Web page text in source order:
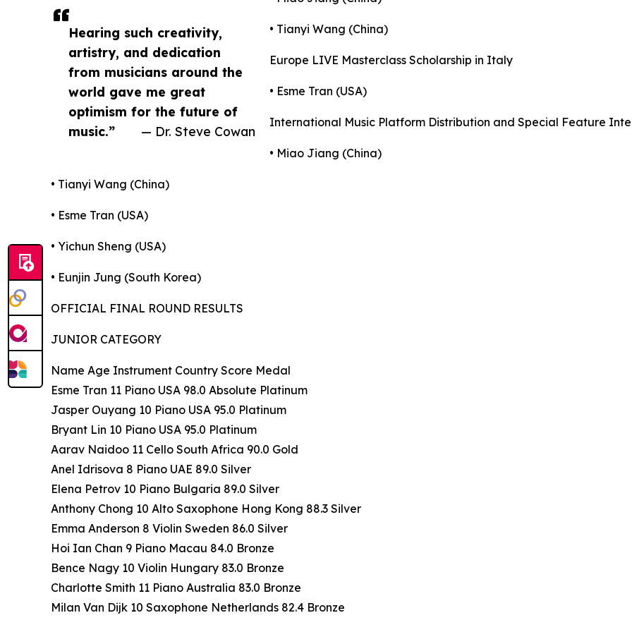
Hearing such creativity,
artistry, and dedication
from musicians around the
world gave me great
optimism for the future of
music.”
— Dr. Steve Cowan
• Tianyi Wang (China)
Europe LIVE Masterclass Scholarship in Italy
• Esme Tran (USA)
International Music Platform Distribution and Special Feature
• Miao Jiang (China)
• Tianyi Wang (China)
• Esme Tran (USA)
• Yichun Sheng (USA)
• Eunjin Jung (South Korea)
OFFICIAL FINAL ROUND RESULTS
JUNIOR CATEGORY
Name Age Instrument Country Score Medal
Esme Tran 11 Piano USA 98.0 Absolute Platinum
Jasper Ouyang 10 Piano USA 95.0 Platinum
Bryant Lin 10 Piano USA 95.0 Platinum
Aarav Naidoo 11 Cello South Africa 90.0 Gold
Anel Idrisova 8 Piano UAE 89.0 Silver
Elena Petrov 10 Piano Bulgaria 89.0 Silver
Anthony Chong 10 Alto Saxophone Hong Kong 88.3 Silver
Emma Anderson 8 Violin Sweden 86.0 Silver
Hoi Ian Chan 9 Piano Macau 84.0 Bronze
Bence Nagy 10 Violin Hungary 83.0 Bronze
Charlotte Smith 11 Piano Australia 83.0 Bronze
Milan Van Dijk 10 Saxophone Netherlands 82.4 Bronze